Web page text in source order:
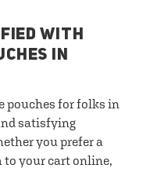
WITH
IN
pouches for folks in
satisfying
you prefer a
to your cart online,